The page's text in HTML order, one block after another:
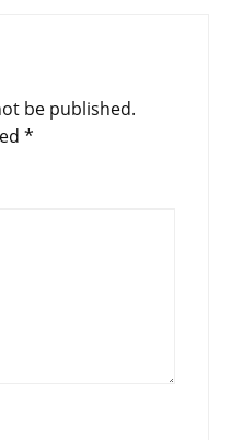
be published.
*